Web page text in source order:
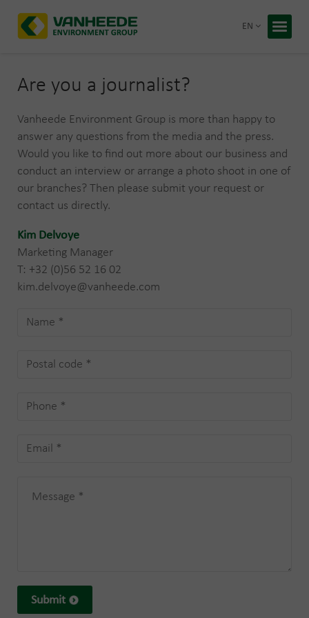
Return
EN
Are you a journalist?
Vanheede Environment Group is more than happy to
answer any questions from the media and the press.
Would you like to find out more about our business and
conduct an interview or arrange a photo shoot in one of
our branches? Then please submit your request or
contact us directly.
Kim Delvoye
Marketing Manager
T: +32 (0)56 52 16 02
kim.delvoye@vanheede.com
Submit